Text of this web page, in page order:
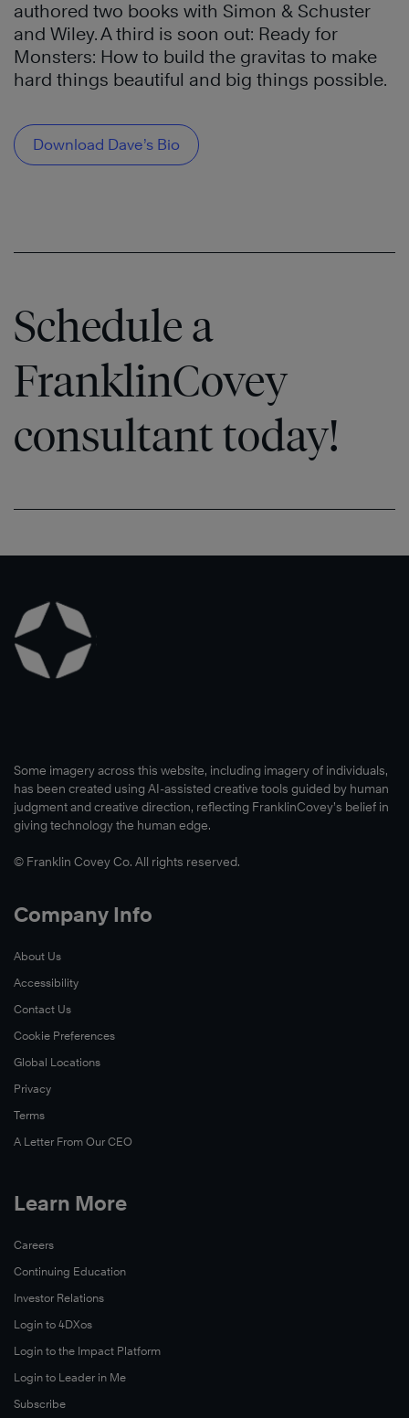
authored two books with Simon & Schuster
and Wiley. A third is soon out: Ready for
Monsters: How to build the gravitas to make
hard things beautiful and big things possible.
Download Dave’s Bio
Schedule a
FranklinCovey
consultant today!
Some imagery across this website, including imagery of individuals,
has been created using AI-assisted creative tools guided by human
judgment and creative direction, reflecting FranklinCovey’s belief in
giving technology the human edge.
© Franklin Covey Co. All rights reserved.
Company Info
About Us
Accessibility
Contact Us
Cookie Preferences
Global Locations
Privacy
Terms
A Letter From Our CEO
Learn More
Careers
Continuing Education
Investor Relations
Login to 4DXos
Login to the Impact Platform
Login to Leader in Me
Subscribe